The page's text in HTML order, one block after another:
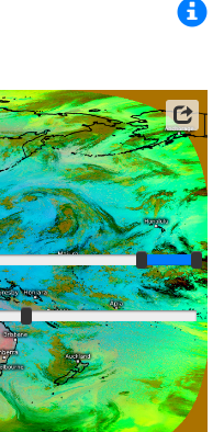
Satellite data: JMA
Fast